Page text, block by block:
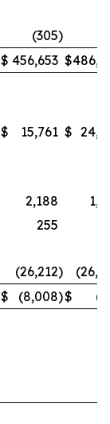
(305)
$ 456,653 $
$ 15,761 $
2,188
255
(26,212)
$ (8,008)$